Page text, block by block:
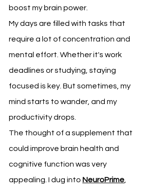
boost my brain power.
My days are filled with tasks that
require a lot of concentration and
mental effort. Whether it's work
deadlines or studying, staying
focused is key. But sometimes, my
mind starts to wander, and my
productivity drops.
The thought of a supplement that
could improve brain health and
cognitive function was very
appealing. I dug into NeuroPrime